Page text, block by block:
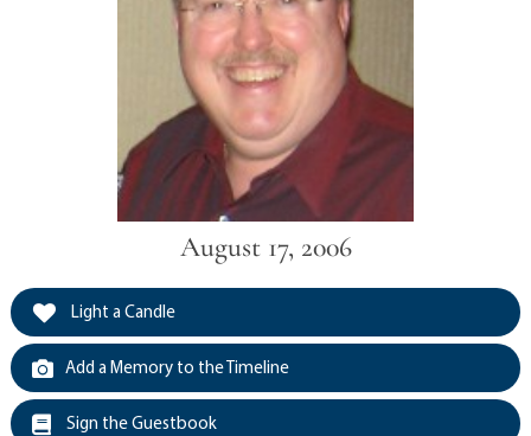
August 17, 2006
Light a Candle
Add a Memory to the Timeline
Sign the Guestbook